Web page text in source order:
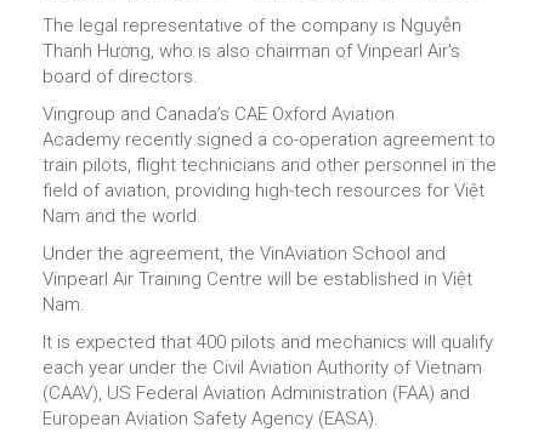
The legal representative of the company is Nguyễn
Thanh Hương, who is also chairman of Vinpearl Air's
board of directors.
Vingroup and Canada’s CAE Oxford Aviation
Academy recently signed a co-operation agreement to
train pilots, flight technicians and other personnel in the
field of aviation, providing high-tech resources for Việt
Nam and the world.
Under the agreement, the VinAviation School and
Vinpearl Air Training Centre will be established in Việt
Nam.
It is expected that 400 pilots and mechanics will qualify
each year under the Civil Aviation Authority of Vietnam
(CAAV), US Federal Aviation Administration (FAA) and
European Aviation Safety Agency (EASA).